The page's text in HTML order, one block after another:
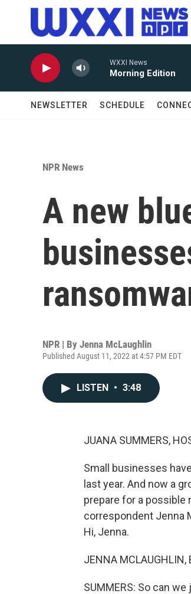
Skip to main content
WXXI News
Morning Edition
NEWSLETTER SCHEDULE
NPR News
A new
NPR | By Jenna McLaughlin
Published August 11, 2022 at 4:57 PM EDT
LISTEN • 3:48
JUANA SUMMERS,
Small businesses
last year. And now a
prepare for a possible
correspondent Jenna
Hi, Jenna.
JENNA
SUMMERS: So can